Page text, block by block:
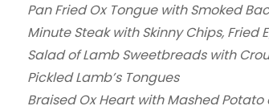
Pan Fried Ox Tongue with Smoked
Minute Steak with Skinny Chips, Fried
Salad of Lamb Sweetbreads with
Pickled Lamb’s Tongues
Braised Ox Heart with Mashed